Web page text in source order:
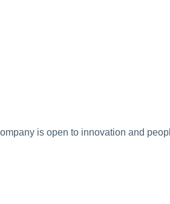
is open to innovation and